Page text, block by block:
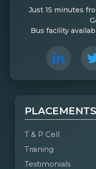
Just 15 minutes
Bus facility
PLACEMENTS
T & P Cell
Training
Testimonials